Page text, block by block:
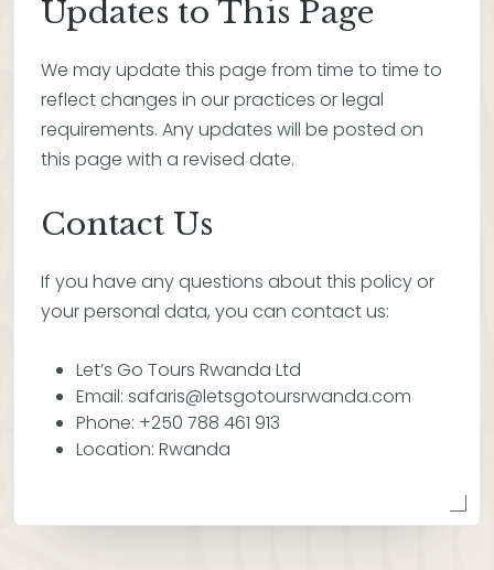
Updates to This Page
We may update this page from time to time to
reflect changes in our practices or legal
requirements. Any updates will be posted on
this page with a revised date.
Contact Us
If you have any questions about this policy or
your personal data, you can contact us:
Let’s Go Tours Rwanda Ltd
Email: safaris@letsgotoursrwanda.com
Phone: +250 788 461 913
Location: Rwanda